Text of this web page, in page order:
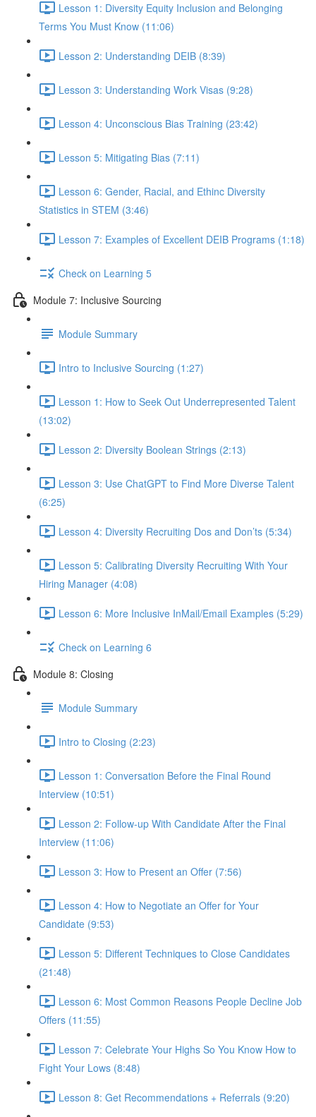
Lesson 1: Diversity Equity Inclusion and Belonging
Terms You Must Know (11:06)
Lesson 2: Understanding DEIB (8:39)
Lesson 3: Understanding Work Visas (9:28)
Lesson 4: Unconscious Bias Training (23:42)
Lesson 5: Mitigating Bias (7:11)
Lesson 6: Gender, Racial, and Ethinc Diversity
Statistics in STEM (3:46)
Lesson 7: Examples of Excellent DEIB Programs (1:18)
Check on Learning 5
Module 7: Inclusive Sourcing
Module Summary
Intro to Inclusive Sourcing (1:27)
Lesson 1: How to Seek Out Underrepresented Talent
(13:02)
Lesson 2: Diversity Boolean Strings (2:13)
Lesson 3: Use ChatGPT to Find More Diverse Talent
(6:25)
Lesson 4: Diversity Recruiting Dos and Don’ts (5:34)
Lesson 5: Calibrating Diversity Recruiting With Your
Hiring Manager (4:08)
Lesson 6: More Inclusive InMail/Email Examples (5:29)
Check on Learning 6
Module 8: Closing
Module Summary
Intro to Closing (2:23)
Lesson 1: Conversation Before the Final Round
Interview (10:51)
Lesson 2: Follow-up With Candidate After the Final
Interview (11:06)
Lesson 3: How to Present an Offer (7:56)
Lesson 4: How to Negotiate an Offer for Your
Candidate (9:53)
Lesson 5: Different Techniques to Close Candidates
(21:48)
Lesson 6: Most Common Reasons People Decline Job
Offers (11:55)
Lesson 7: Celebrate Your Highs So You Know How to
Fight Your Lows (8:48)
Lesson 8: Get Recommendations + Referrals (9:20)